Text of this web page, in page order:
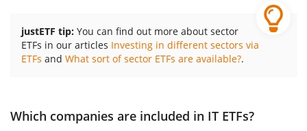
justETF tip: You can find out more about sector
ETFs in our articles Investing in different sectors via
ETFs and What sort of sector ETFs are available?.
Which companies are included in IT ETFs?